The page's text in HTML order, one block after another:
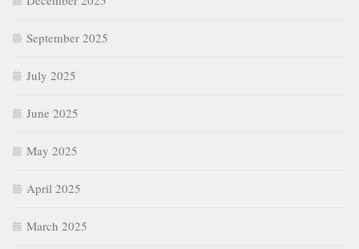
September 2025
July 2025
June 2025
May 2025
April 2025
March 2025